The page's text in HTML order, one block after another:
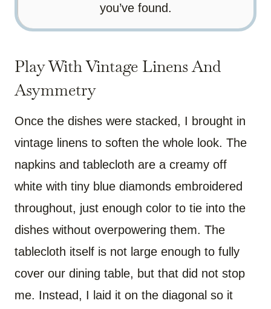
you’ve found.
Play With Vintage Linens And
Asymmetry
Once the dishes were stacked, I brought in
vintage linens to soften the whole look. The
napkins and tablecloth are a creamy off
white with tiny blue diamonds embroidered
throughout, just enough color to tie into the
dishes without overpowering them. The
tablecloth itself is not large enough to fully
cover our dining table, but that did not stop
me. Instead, I laid it on the diagonal so it